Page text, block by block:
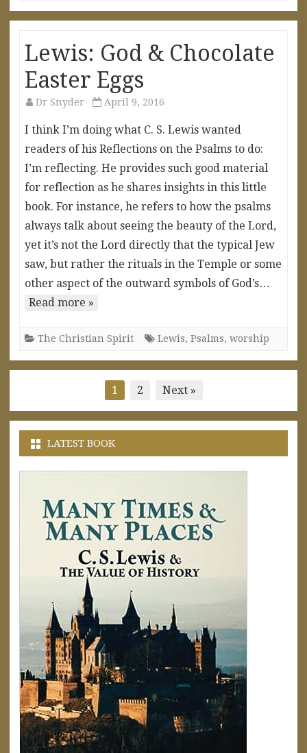
Lewis: God & Chocolate
Easter Eggs
Dr Snyder April 9, 2016
I think I’m doing what C. S. Lewis wanted
readers of his Reflections on the Psalms to do:
I’m reflecting. He provides such good material
for reflection as he shares insights in this little
book. For instance, he refers to how the psalms
always talk about seeing the beauty of the Lord,
yet it’s not the Lord directly that the typical Jew
saw, but rather the rituals in the Temple or some
other aspect of the outward symbols of God’s…
Read more »
The Christian Spirit Lewis, Psalms, worship
pagination
1 2 Next »
LATEST BOOK